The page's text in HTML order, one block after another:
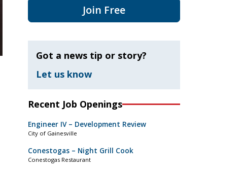
Join Free
Got a news tip or story?
Let us know
Recent Job Openings
Engineer IV – Development Review
City of Gainesville
Conestogas – Night Grill Cook
Conestogas Restaurant